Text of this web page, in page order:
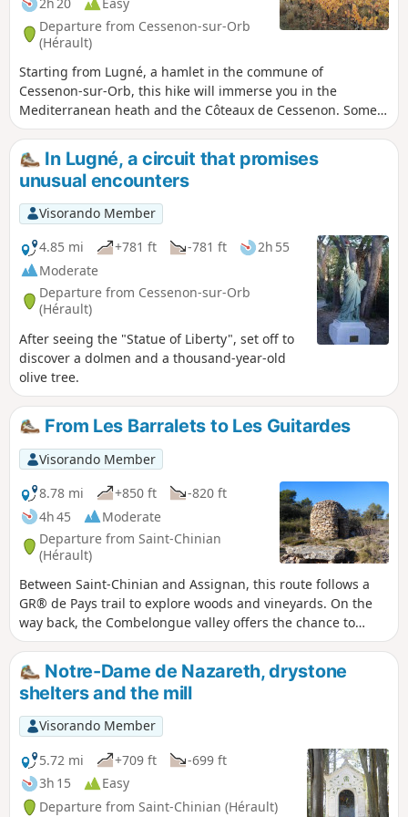
Departure from Cessenon-sur-Orb
(Hérault)
Starting from Lugné, a hamlet in the commune of
Cessenon-sur-Orb, this hike will immerse you in the
Mediterranean heath and the Côteaux de Cessenon. Some
unusual encounters during this hike: Statue of Liberty,
Eucalyptus...
In Lugné, a circuit that promises
unusual encounters
Visorando Member
4.85 mi
+781 ft -781 ft
2h 55
Moderate
Departure from Cessenon-sur-Orb
(Hérault)
After seeing the "Statue of Liberty", set off to
discover a dolmen and a thousand-year-old
olive tree.
From Les Barralets to Les Guitardes
Visorando Member
8.78 mi
+850 ft
-820 ft
4h 45
Moderate
Departure from Saint-Chinian
(Hérault)
Between Saint-Chinian and Assignan, this route follows a
GR® de Pays trail to explore woods and vineyards. On the
way back, the Combelongue valley offers the chance to
discover a "village" of drystone shelters and a plaster mill,
now used for grain, which dates from 1854 and was
originally used to grind gypsum.
Notre-Dame de Nazareth, drystone
shelters and the mill
Visorando Member
5.72 mi
+709 ft
-699 ft
3h 15
Easy
Departure from Saint-Chinian (Hérault)